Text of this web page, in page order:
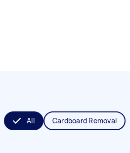
All Cardboard Removal